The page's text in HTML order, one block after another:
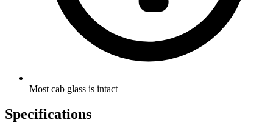
Most cab glass is intact
Specifications